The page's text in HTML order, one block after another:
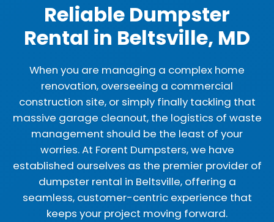
Reliable Dumpster
Rental in Beltsville, MD
When you are managing a complex home
renovation, overseeing a commercial
construction site, or simply finally tackling that
massive garage cleanout, the logistics of waste
management should be the least of your
worries. At Forent Dumpsters, we have
established ourselves as the premier provider of
dumpster rental in Beltsville, offering a
seamless, customer-centric experience that
keeps your project moving forward.